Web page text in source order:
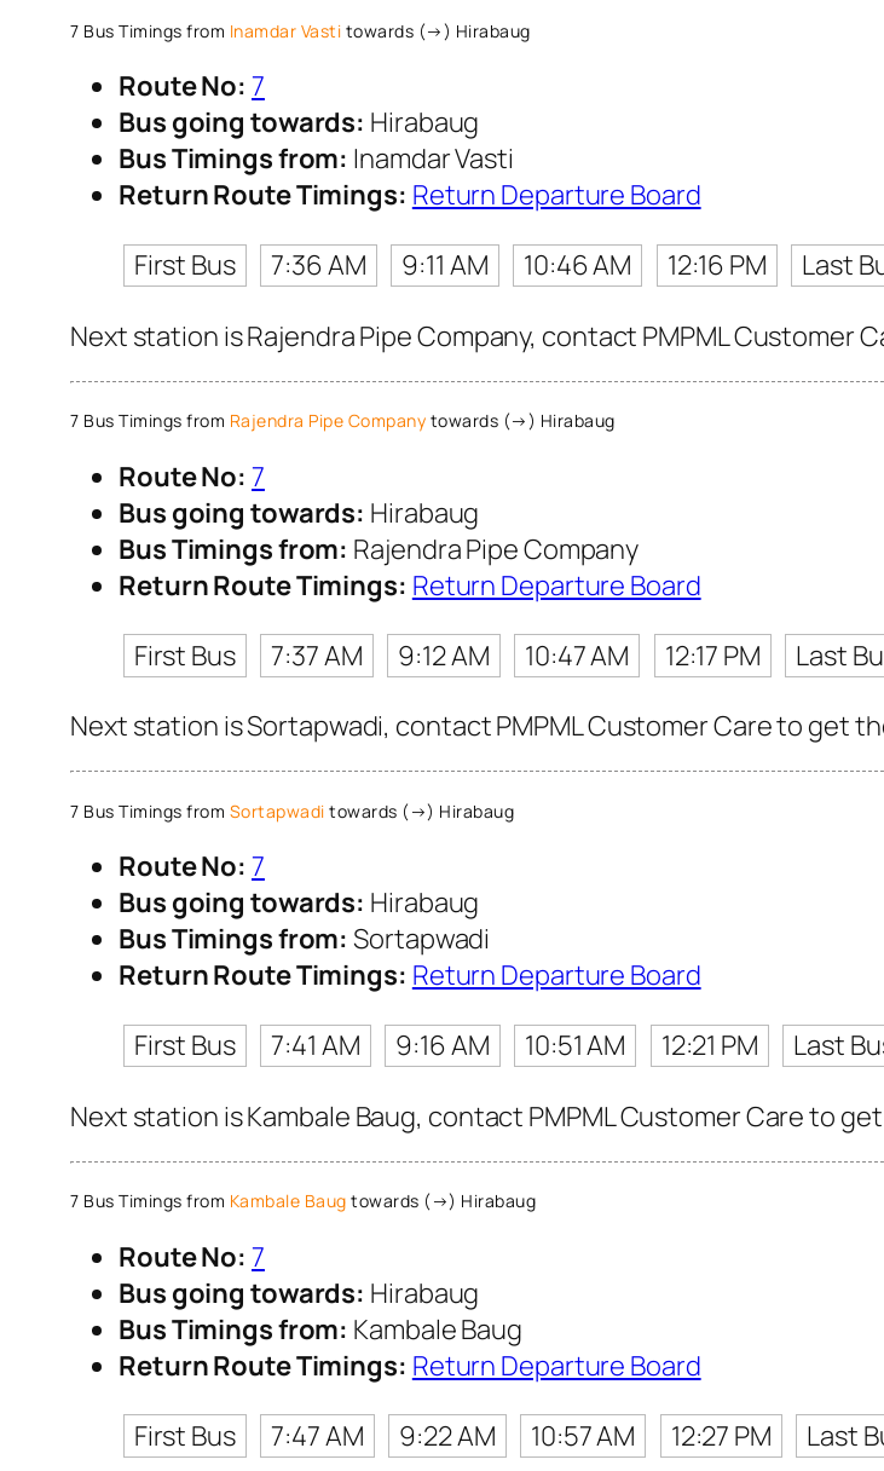
7 Bus Timings from Inamdar Vasti towards (→) Hirabaug
Route No: 7
Bus going towards: Hirabaug
Bus Timings from: Inamdar Vasti
Return Route Timings: Return Departure Board
First Bus
7:36 AM 9:11 AM 10:46 AM 12:16 PM
Last
Next station is Rajendra Pipe Company, contact PMPML Customer
7 Bus Timings from Rajendra Pipe Company towards (→) Hirabaug
Route No: 7
Bus going towards: Hirabaug
Bus Timings from: Rajendra Pipe Company
Return Route Timings: Return Departure Board
First Bus
7:37 AM 9:12 AM 10:47 AM 12:17 PM
Last
Next station is Sortapwadi, contact PMPML Customer Care to get
7 Bus Timings from Sortapwadi towards (→) Hirabaug
Route No: 7
Bus going towards: Hirabaug
Bus Timings from: Sortapwadi
Return Route Timings: Return Departure Board
First Bus
7:41 AM 9:16 AM 10:51 AM 12:21 PM
Last
Next station is Kambale Baug, contact PMPML Customer Care to
7 Bus Timings from Kambale Baug towards (→) Hirabaug
Route No: 7
Bus going towards: Hirabaug
Bus Timings from: Kambale Baug
Return Route Timings: Return Departure Board
First Bus
7:47 AM 9:22 AM 10:57 AM 12:27 PM Last